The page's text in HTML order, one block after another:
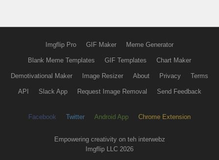
Imgflip Pro GIF Maker Meme Generator
Blank Meme Templates GIF Templates Chart Maker
Demotivational Maker Image Resizer About Privacy Terms
API Slack App Request Image Removal Send Feedback
Facebook Twitter Android App Chrome Extension
Empowering creativity on teh interwebz
Imgflip LLC 2026